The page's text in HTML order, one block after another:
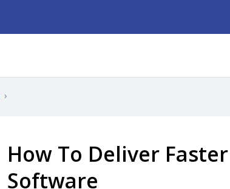
›
How To Deliver
Software